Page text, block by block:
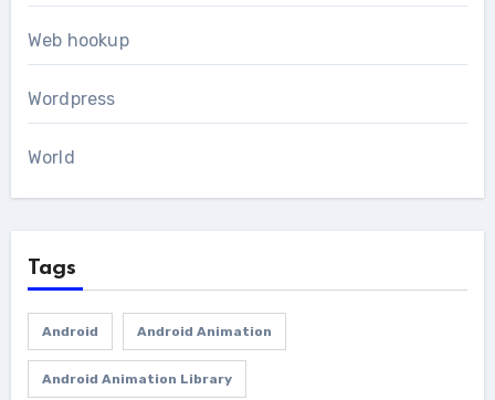
Web hookup
Wordpress
World
Tags
Android Android Animation
Android Animation Library